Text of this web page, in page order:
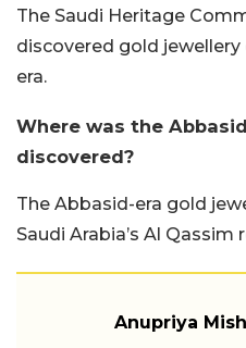
The Saudi Heritage
discovered gold
era.
Where was the
discovered?
The Abbasid-era gold
Saudi Arabia’s Al Qassim
Anupriya